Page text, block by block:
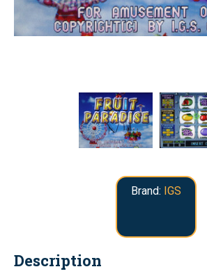
Brand: IGS
Description